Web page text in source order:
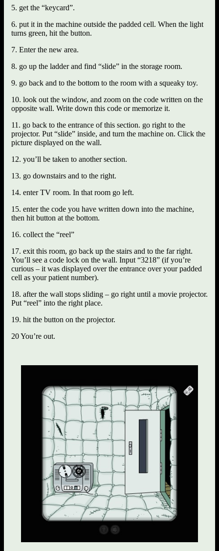
5. get the “keycard”.
6. put it in the machine outside the padded cell. When the light
turns green, hit the button.
7. Enter the new area.
8. go up the ladder and find “slide” in the storage room.
9. go back and to the bottom to the room with a squeaky toy.
10. look out the window, and zoom on the code written on the
opposite wall. Write down this code or memorize it.
11. go back to the entrance of this section. go right to the
projector. Put “slide” inside, and turn the machine on. Click the
picture displayed on the wall.
12. you’ll be taken to another section.
13. go downstairs and to the right.
14. enter TV room. In that room go left.
15. enter the code you have written down into the machine,
then hit button at the bottom.
16. collect the “reel”
17. exit this room, go back up the stairs and to the far right.
You’ll see a code lock on the wall. Input “3218” (if you’re
curious – it was displayed over the entrance over your padded
cell as your patient number).
18. after the wall stops sliding – go right until a movie projector.
Put “reel” into the right place.
19. hit the button on the projector.
20 You’re out.